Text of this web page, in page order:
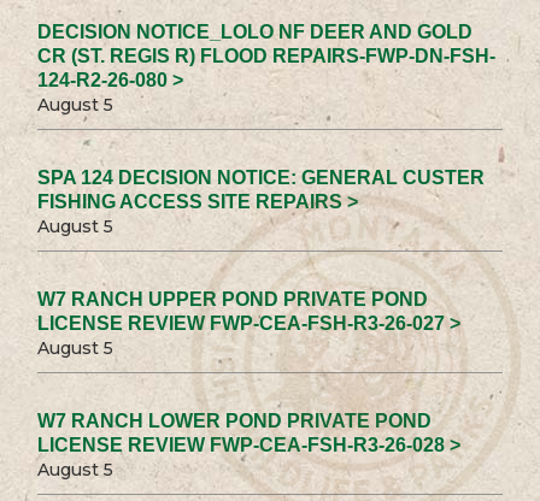
DECISION NOTICE_LOLO NF DEER AND GOLD
CR (ST. REGIS R) FLOOD REPAIRS-FWP-DN-FSH-
124-R2-26-080 >
August 5
SPA 124 DECISION NOTICE: GENERAL CUSTER
FISHING ACCESS SITE REPAIRS >
August 5
W7 RANCH UPPER POND PRIVATE POND
LICENSE REVIEW FWP-CEA-FSH-R3-26-027 >
August 5
W7 RANCH LOWER POND PRIVATE POND
LICENSE REVIEW FWP-CEA-FSH-R3-26-028 >
August 5